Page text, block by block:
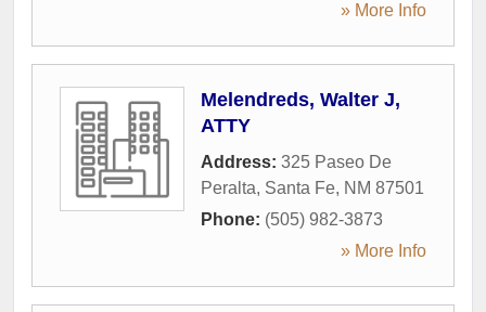
» More Info
Melendreds, Walter J,
ATTY
Address: 325 Paseo De
Peralta, Santa Fe, NM 87501
Phone: (505) 982-3873
» More Info